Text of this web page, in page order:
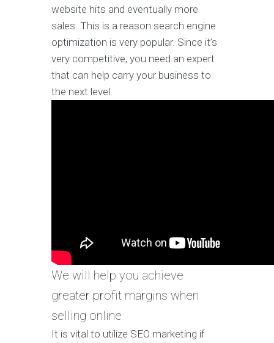
website hits and eventually more
sales. This is a reason search engine
optimization is very popular. Since it’s
very competitive, you need an expert
that can help carry your business to
the next level.
We will help you achieve
greater profit margins when
selling online
It is vital to utilize SEO marketing if